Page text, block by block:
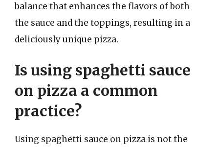
balance that enhances the flavors of both
the sauce and the toppings, resulting in a
deliciously unique pizza.
Is using spaghetti sauce
on pizza a common
practice?
Using spaghetti sauce on pizza is not the